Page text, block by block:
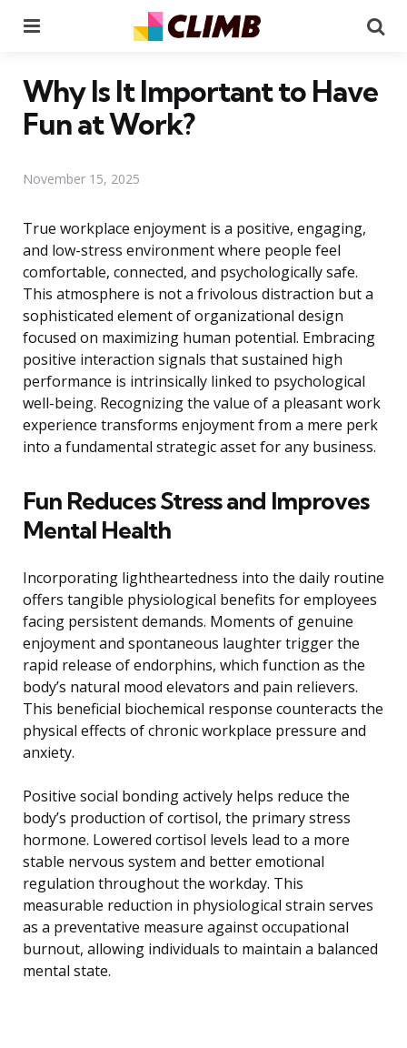
Why Is It Important to Have
Fun at Work?
November 15, 2025
True workplace enjoyment is a positive, engaging,
and low-stress environment where people feel
comfortable, connected, and psychologically safe.
This atmosphere is not a frivolous distraction but a
sophisticated element of organizational design
focused on maximizing human potential. Embracing
positive interaction signals that sustained high
performance is intrinsically linked to psychological
well-being. Recognizing the value of a pleasant work
experience transforms enjoyment from a mere perk
into a fundamental strategic asset for any business.
Fun Reduces Stress and Improves
Mental Health
Incorporating lightheartedness into the daily routine
offers tangible physiological benefits for employees
facing persistent demands. Moments of genuine
enjoyment and spontaneous laughter trigger the
rapid release of endorphins, which function as the
body’s natural mood elevators and pain relievers.
This beneficial biochemical response counteracts the
physical effects of chronic workplace pressure and
anxiety.
Positive social bonding actively helps reduce the
body’s production of cortisol, the primary stress
hormone. Lowered cortisol levels lead to a more
stable nervous system and better emotional
regulation throughout the workday. This
measurable reduction in physiological strain serves
as a preventative measure against occupational
burnout, allowing individuals to maintain a balanced
mental state.